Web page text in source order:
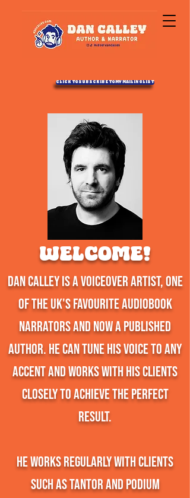
Click to Subscribe to my Mailing List
WELCOME!
Dan Calley is a Voiceover Artist, one
of the UK's favourite audiobook
narrators and now a published
author. He can tune his voice to any
accent and works with his clients
closely to achieve the perfect
result.
He works regularly with clients
such as Tantor and Podium